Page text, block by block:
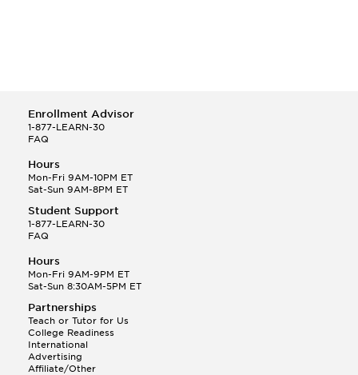
Enrollment Advisor
1-877-LEARN-30
FAQ
Hours
Mon-Fri 9AM-10PM ET
Sat-Sun 9AM-8PM ET
Student Support
1-877-LEARN-30
FAQ
Hours
Mon-Fri 9AM-9PM ET
Sat-Sun 8:30AM-5PM ET
Partnerships
Teach or Tutor for Us
College Readiness
International
Advertising
Affiliate/Other